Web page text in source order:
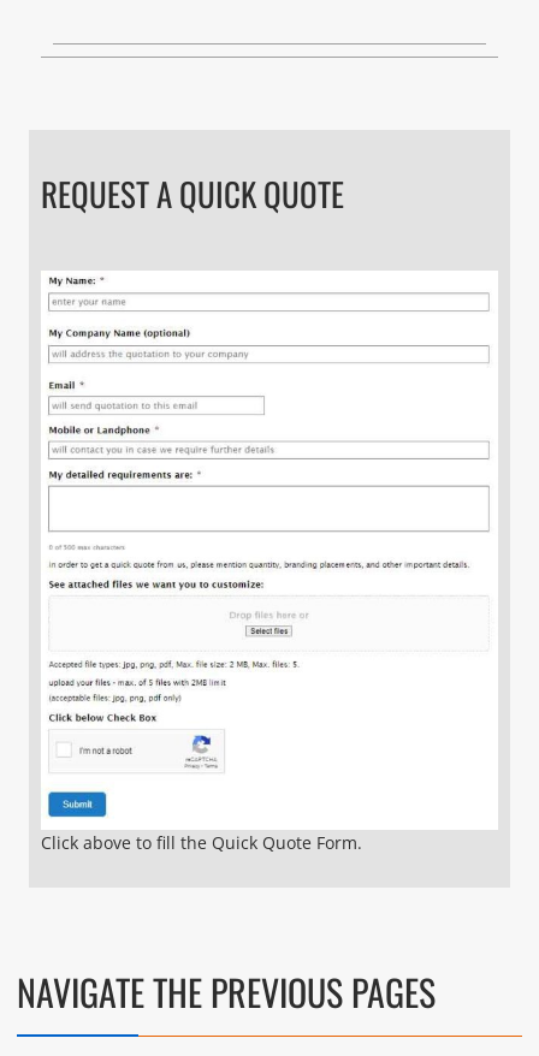
REQUEST A QUICK QUOTE
Click above to fill the Quick Quote Form.
NAVIGATE THE PREVIOUS PAGES